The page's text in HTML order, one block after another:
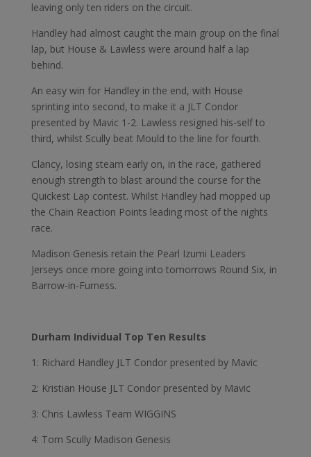
leaving only ten riders on the circuit.
Handley had almost caught the main group on the final
lap, but House & Lawless were around half a lap
behind.
An easy win for Handley in the end, with House
sprinting into second, to make it a JLT Condor
presented by Mavic 1-2. Lawless resigned his-self to
third, whilst Scully beat Mould to the line for fourth.
Clancy, losing steam early on, in the race, gathered
enough strength to blast around the course for the
Quickest Lap contest. Whilst Handley had mopped up
the Chain Reaction Points leading most of the nights
race.
Madison Genesis retain the Pearl Izumi Leaders
Jerseys once more going into tomorrows Round Six, in
Barrow-in-Furness.
Durham Individual Top Ten Results
1: Richard Handley JLT Condor presented by Mavic
2: Kristian House JLT Condor presented by Mavic
3: Chris Lawless Team WIGGINS
4: Tom Scully Madison Genesis